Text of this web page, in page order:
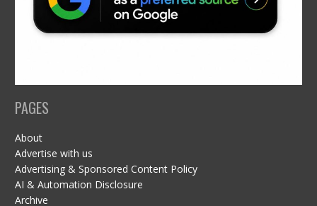
PAGES
About
Advertise with us
Advertising & Sponsored Content Policy
AI & Automation Disclosure
Archive